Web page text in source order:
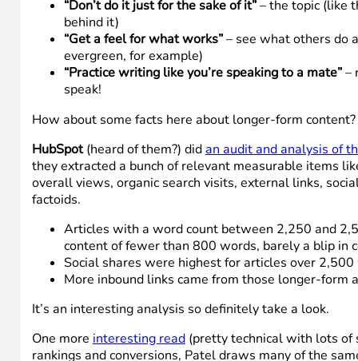
“Don’t do it just for the sake of it”– the topic (like
behind it)
“Get a feel for what works”– see what others do
evergreen, for example)
“Practice writing like you’re speaking to a mate”–
speak!
How about some facts here about longer-form content?
HubSpot(heard of them?) did an audit and analysis of
they extracted a bunch of relevant measurable items
overall views, organic search visits, external links,
factoids.
Articles with a word count between 2,250 and
content of fewer than 800 words, barely a blip in
Social shares were highest for articles over
More inbound links came from those longer-form
It’s an interesting analysis so definitely take a look.
One more interesting read(pretty technical with lots of
rankings and conversions, Patel draws many of the